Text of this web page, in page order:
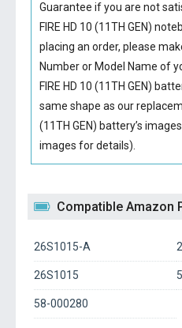
Guarantee if you are not
FIRE HD 10 (11TH GEN)
placing an order, please
Number or Model Name of
FIRE HD 10 (11TH GEN)
same shape as our
(11TH GEN) battery’s
images for details).
Compatible Amazon
26S1015-A
26S1015
58-000280